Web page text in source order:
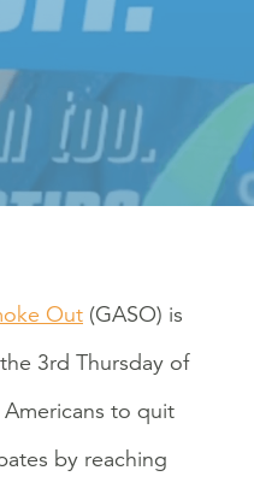
Out (GASO) is
3rd Thursday of
to quit
by reaching